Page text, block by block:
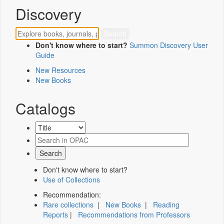
Discovery
Don't know where to start? Summon Discovery User
Guide
New Resources
New Books
Catalogs
Don't know where to start?
Use of Collections
Recommendation:
Rare collections | New Books | Reading
Reports | Recommendations from Professors